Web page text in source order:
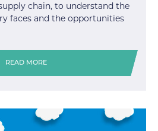
chain, to understand the
faces and the opportunities
READ MORE